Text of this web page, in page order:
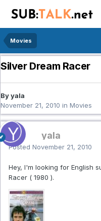
Movies
Silver Dream Racer
By yala
November 21, 2010 in Movies
yala
Posted November 21, 2010
Hey, I'm looking for English
Racer ( 1980 ).